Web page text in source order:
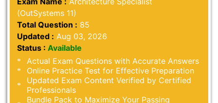
(OutSystems 11)
Total Question : 85
Updated : Aug 03, 2026
Status : Available
Actual Exam Questions with Accurate Answers
Online Practice Test for Effective Preparation
Updated Exam Content Verified by Certified
Professionals
Bundle Pack to Maximize Your Passing